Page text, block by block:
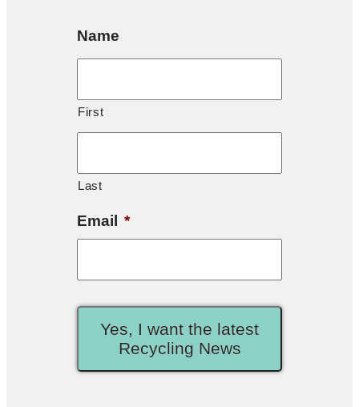
Name
First
Last
Email *
Yes, I want the latest
Recycling News